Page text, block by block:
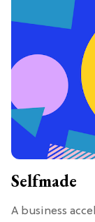
Selfmade
A business